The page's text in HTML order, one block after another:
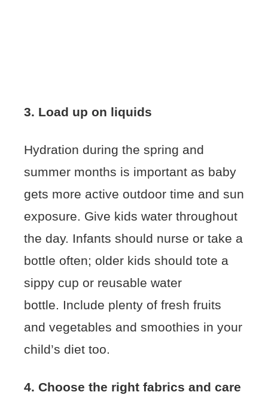
3. Load up on liquids
Hydration during the spring and
summer months is important as baby
gets more active outdoor time and sun
exposure. Give kids water throughout
the day. Infants should nurse or take a
bottle often; older kids should tote a
sippy cup or reusable water
bottle. Include plenty of fresh fruits
and vegetables and smoothies in your
child’s diet too.
4. Choose the right fabrics and care